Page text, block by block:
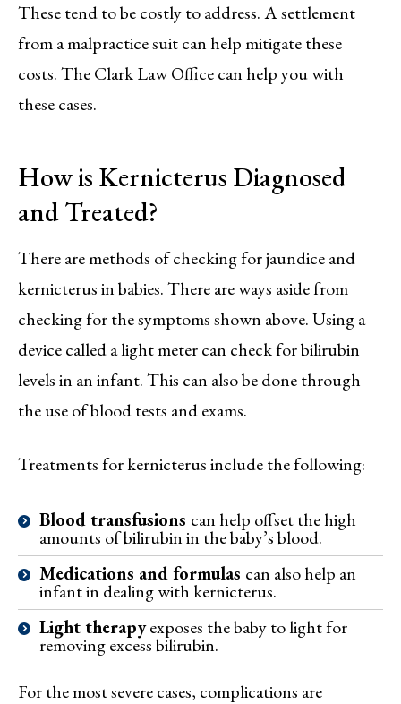
These tend to be costly to address. A settlement
from a malpractice suit can help mitigate these
costs. The Clark Law Office can help you with
these cases.
How is Kernicterus Diagnosed
and Treated?
There are methods of checking for jaundice and
kernicterus in babies. There are ways aside from
checking for the symptoms shown above. Using a
device called a light meter can check for bilirubin
levels in an infant. This can also be done through
the use of blood tests and exams.
Treatments for kernicterus include the following:
Blood transfusions can help offset the high
amounts of bilirubin in the baby’s blood.
Medications and formulas can also help an
infant in dealing with kernicterus.
Light therapyexposes the baby to light for
removing excess bilirubin.
For the most severe cases, complications are